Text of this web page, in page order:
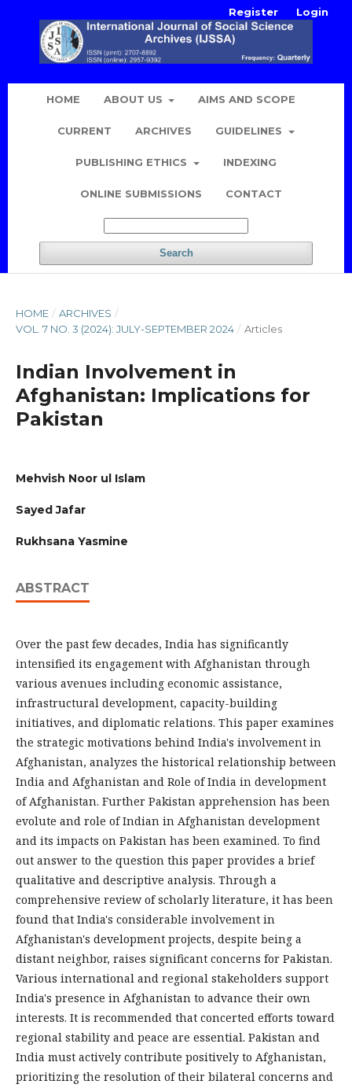
HOME ABOUT US AIMS AND SCOPE
CURRENT ARCHIVES GUIDELINES
PUBLISHING ETHICS INDEXING
ONLINE SUBMISSIONS CONTACT
Search
Register Login
HOME / ARCHIVES /
VOL. 7 NO. 3 (2024): JULY-SEPTEMBER 2024 / Articles
Indian Involvement in
Afghanistan: Implications for
Pakistan
Mehvish Noor ul Islam
Sayed Jafar
Rukhsana Yasmine
ABSTRACT
Over the past few decades, India has significantly
intensified its engagement with Afghanistan through
various avenues including economic assistance,
infrastructural development, capacity-building
initiatives, and diplomatic relations. This paper examines
the strategic motivations behind India's involvement in
Afghanistan, analyzes the historical relationship between
India and Afghanistan and Role of India in development
of Afghanistan. Further Pakistan apprehension has been
evolute and role of Indian in Afghanistan development
and its impacts on Pakistan has been examined. To find
out answer to the question this paper provides a brief
qualitative and descriptive analysis. Through a
comprehensive review of scholarly literature, it has been
found that India's considerable involvement in
Afghanistan's development projects, despite being a
distant neighbor, raises significant concerns for Pakistan.
Various international and regional stakeholders support
India's presence in Afghanistan to advance their own
interests. It is recommended that concerted efforts toward
regional stability and peace are essential. Pakistan and
India must actively contribute positively to Afghanistan,
prioritizing the resolution of their bilateral concerns and